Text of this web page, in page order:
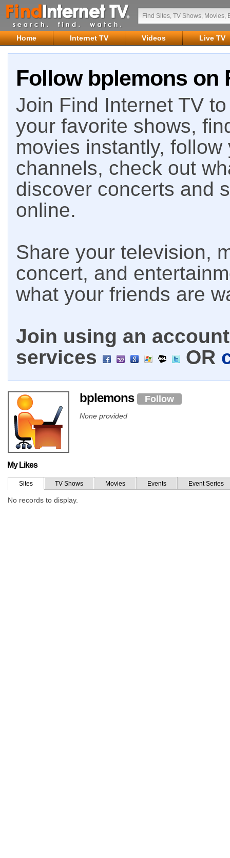
Home Internet TV Videos Live TV
Follow bplemons on
Join Find Internet TV
your favorite shows,
movies instantly,
channels, check out
discover concerts and
online.
Share your television,
concert, and
what your friends are
Join using an
services
OR
bplemons Follow
None provided
My Likes
Sites TV Shows Movies Events Event Series
No records to display.